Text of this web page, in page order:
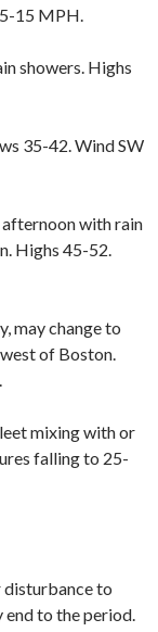
15 MPH.
showers. Highs
35-42. Wind SW
afternoon with rain
Highs 45-52.
may change to
of Boston.
mixing with or
falling to 25-
disturbance to
to the period.